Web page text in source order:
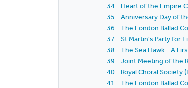
34 - Heart of the Empire
35 - Anniversary Day of
36 - The London Ballad
37 - St Martin's Party for
38 - The Sea Hawk - A
39 - Joint Meeting of the
40 - Royal Choral Society
41 - The London Ballad